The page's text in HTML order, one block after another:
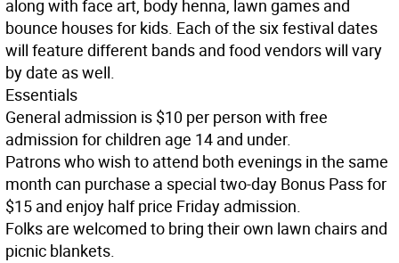
along with face art, body henna, lawn games and
bounce houses for kids. Each of the six festival dates
will feature different bands and food vendors will vary
by date as well.
Essentials
General admission is $10 per person with free
admission for children age 14 and under.
Patrons who wish to attend both evenings in the same
month can purchase a special two-day Bonus Pass for
$15 and enjoy half price Friday admission.
Folks are welcomed to bring their own lawn chairs and
picnic blankets.